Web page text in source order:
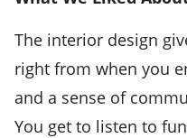
The interior design
right from when you
and a sense of
You get to listen to